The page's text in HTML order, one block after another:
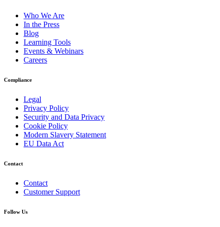
Who We Are
In the Press
Blog
Learning Tools
Events & Webinars
Careers
Compliance
Legal
Privacy Policy
Security and Data Privacy
Cookie Policy
Modern Slavery Statement
EU Data Act
Contact
Contact
Customer Support
Follow Us